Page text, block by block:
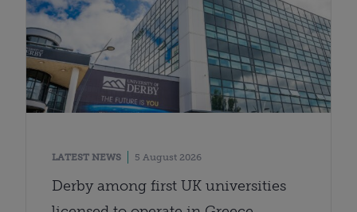
LATEST NEWS 5 August 2026
Derby among first UK universities